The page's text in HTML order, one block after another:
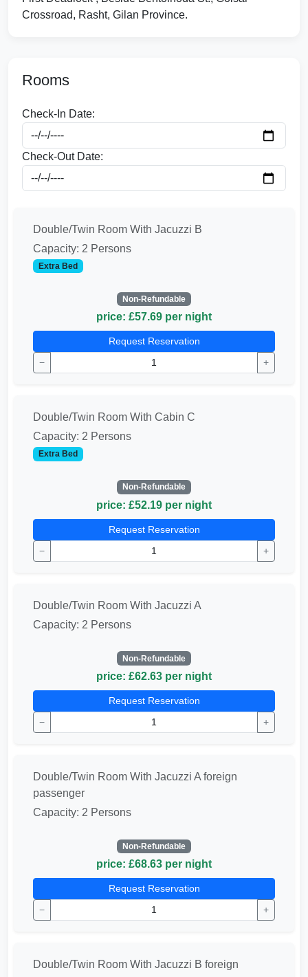
Crossroad, Rasht, Gilan Province.
Rooms
Check-In Date:
Check-Out Date:
Double/Twin Room With Jacuzzi B
Capacity: 2 Persons
Extra Bed
Non-Refundable
price: £57.69 per night
Request Reservation
−
+
Double/Twin Room With Cabin C
Capacity: 2 Persons
Extra Bed
Non-Refundable
price: £52.19 per night
Request Reservation
−
+
Double/Twin Room With Jacuzzi A
Capacity: 2 Persons
Non-Refundable
price: £62.63 per night
Request Reservation
−
+
Double/Twin Room With Jacuzzi A foreign
passenger
Capacity: 2 Persons
Non-Refundable
price: £68.63 per night
Request Reservation
−
+
Double/Twin Room With Jacuzzi B foreign